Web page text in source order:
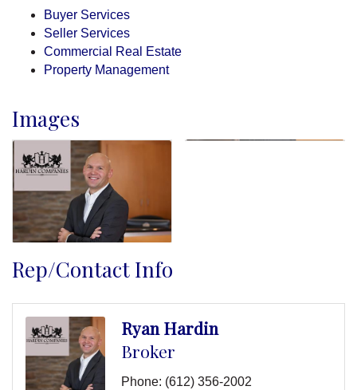
Buyer Services
Seller Services
Commercial Real Estate
Property Management
Images
Rep/Contact Info
Ryan Hardin
Broker
Phone: (612) 356-2002